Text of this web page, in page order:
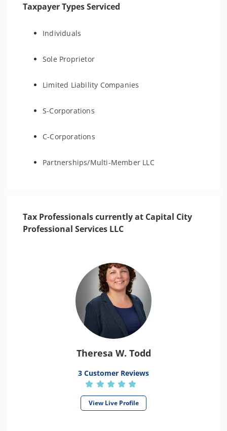
Taxpayer Types Serviced
Individuals
Sole Proprietor
Limited Liability Companies
S-Corporations
C-Corporations
Partnerships/Multi-Member LLC
Tax Professionals currently at Capital City
Professional Services LLC
Theresa W. Todd
3 Customer Reviews
View Live Profile